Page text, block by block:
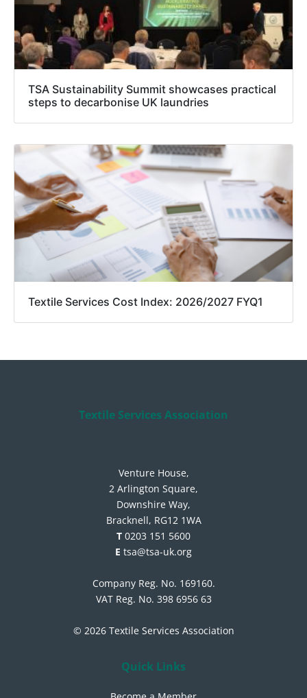
TSA Sustainability Summit showcases practical
steps to decarbonise UK laundries
Textile Services Cost Index: 2026/2027 FYQ1
Textile Services Association
Venture House,
2 Arlington Square,
Downshire Way,
Bracknell, RG12 1WA
T 0203 151 5600
E tsa@tsa-uk.org
Company Reg. No. 169160.
VAT Reg. No. 398 6956 63
© 2026 Textile Services Association
Quick Links